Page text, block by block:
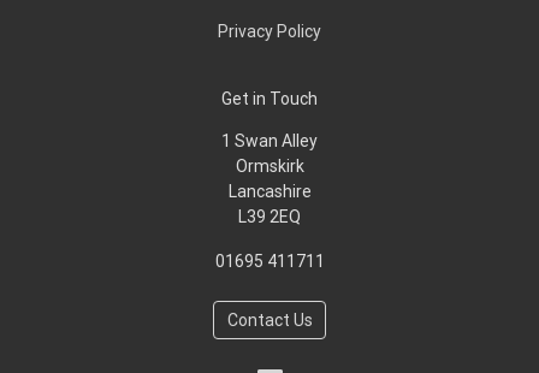
Privacy Policy
Get in Touch
1 Swan Alley
Ormskirk
Lancashire
L39 2EQ
01695 411711
Contact Us